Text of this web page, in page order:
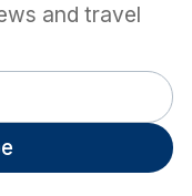
and travel